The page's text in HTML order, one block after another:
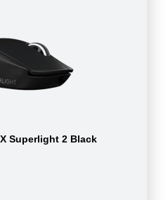
Superlight 2 Black